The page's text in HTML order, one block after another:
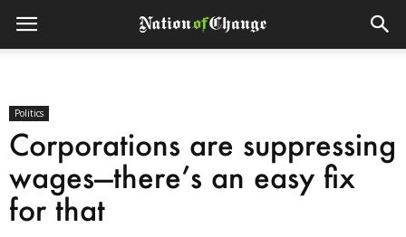
Politics
Corporations are suppressing
wages—there’s an easy fix
for that